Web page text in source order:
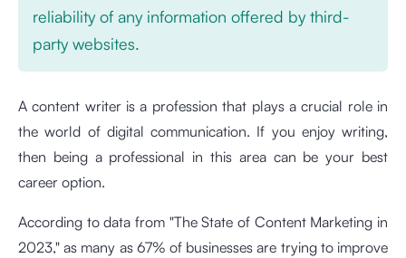
reliability of any information offered by third-
party websites.
A content writer is a profession that plays a crucial role in
the world of digital communication. If you enjoy writing,
then being a professional in this area can be your best
career option.
According to data from "The State of Content Marketing in
2023," as many as 67% of businesses are trying to improve